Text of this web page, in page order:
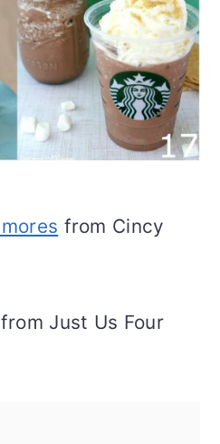
from Cincy
from Just Us Four